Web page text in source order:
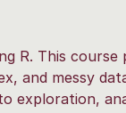
R. This
and messy
exploration,